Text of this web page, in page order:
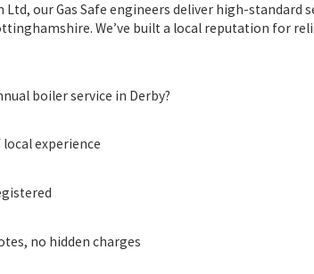
Ltd, ourGas Safe engineers deliver high-standard
We’ve built a local reputation for
boiler service in Derby?
local experience
no hidden charges